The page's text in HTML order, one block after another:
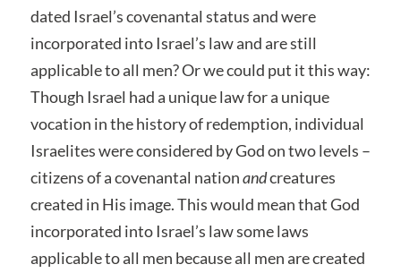
dated Israel’s covenantal status and were
incorporated into Israel’s law and are still
applicable to all men? Or we could put it this way:
Though Israel had a unique law for a unique
vocation in the history of redemption, individual
Israelites were considered by God on two levels –
citizens of a covenantal nationandcreatures
created in His image. This would mean that God
incorporated into Israel’s law some laws
applicable to all men because all men are created